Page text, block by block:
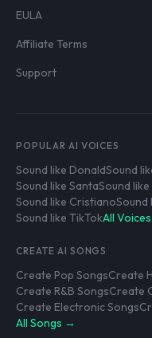
EULA
Affiliate Terms
Support
POPULAR AI VOICES
Sound like DonaldSound
Sound like SantaSound
Sound like CristianoSound
Sound like TikTokAll
CREATE AI SONGS
Create Pop SongsCreate
Create R&B SongsCreate
Create Electronic Songs
All Songs →